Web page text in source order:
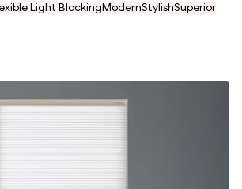
Light BlockingModernStylishSuperior